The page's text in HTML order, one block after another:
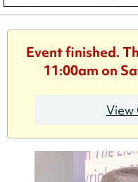
Event finished.
11:00am on
View